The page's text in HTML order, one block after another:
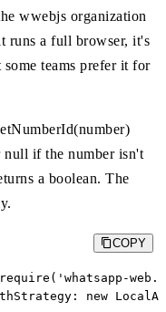
wwebjs organization
runs a full browser, it's
teams prefer it for
null if the number isn't
a boolean. The
COPY
new